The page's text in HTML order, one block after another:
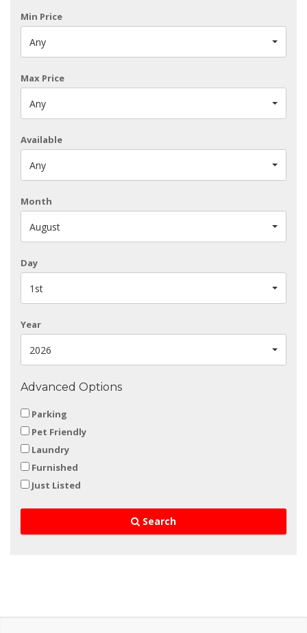
Min Price
Any
Max Price
Any
Available
Any
Month
August
Day
1st
Year
2026
Advanced Options
Parking
Pet Friendly
Laundry
Furnished
Just Listed
Search